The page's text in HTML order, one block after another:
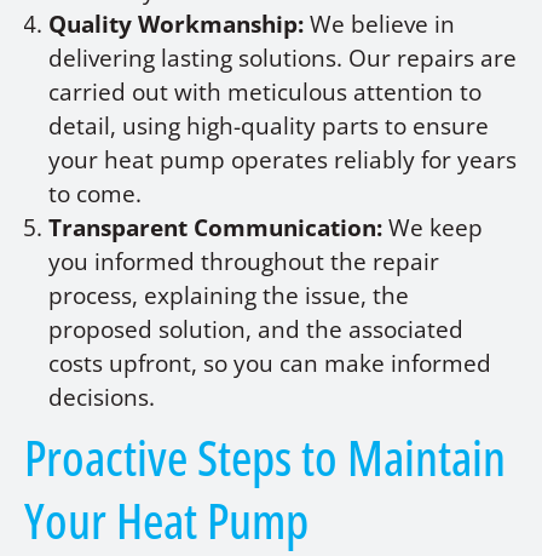
Quality Workmanship:We believe in
delivering lasting solutions. Our repairs are
carried out with meticulous attention to
detail, using high-quality parts to ensure
your heat pump operates reliably for years
to come.
Transparent Communication:We keep
you informed throughout the repair
process, explaining the issue, the
proposed solution, and the associated
costs upfront, so you can make informed
decisions.
Proactive Steps to Maintain
Your Heat Pump